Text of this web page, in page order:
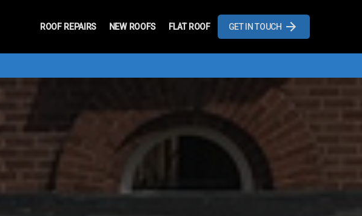
Menu
ROOF REPAIRS NEW ROOFS FLAT ROOF GET IN TOUCH